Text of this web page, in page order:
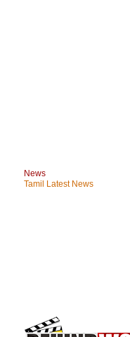
News
Tamil Latest News